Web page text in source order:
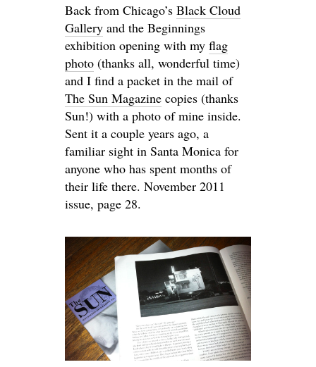
Back from Chicago’s Black Cloud
Gallery and the Beginnings
exhibition opening with my flag
photo (thanks all, wonderful time)
and I find a packet in the mail of
The Sun Magazine copies (thanks
Sun!) with a photo of mine inside.
Sent it a couple years ago, a
familiar sight in Santa Monica for
anyone who has spent months of
their life there. November 2011
issue, page 28.